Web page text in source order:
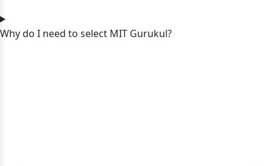
Why do I need to select MIT Gurukul?